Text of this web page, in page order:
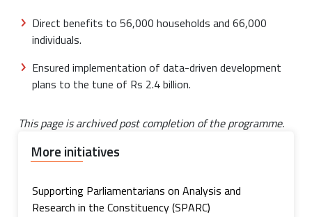
Direct benefits to 56,000 households and 66,000
individuals.
Ensured implementation of data-driven development
plans to the tune of Rs 2.4 billion.
This page is archived post completion of the programme.
More initiatives
Supporting Parliamentarians on Analysis and
Research in the Constituency (SPARC)